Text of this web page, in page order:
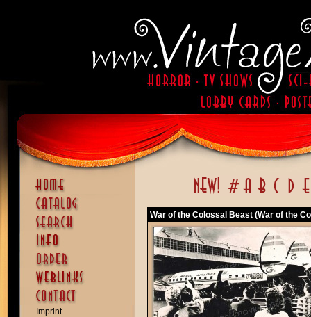
Imprint
War of the Colossal Beast (War of the